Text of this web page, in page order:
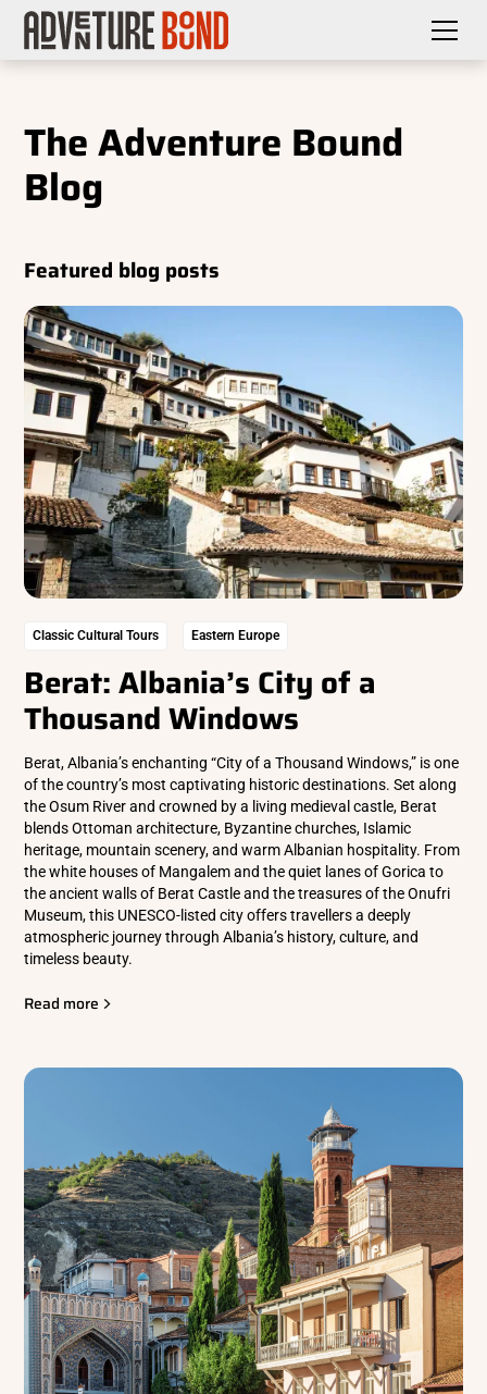
The Adventure Bound
Blog
Featured blog posts
Classic Cultural Tours Eastern Europe
Berat: Albania’s City of a
Thousand Windows
Berat, Albania’s enchanting “City of a Thousand Windows,” is one
of the country’s most captivating historic destinations. Set along
the Osum River and crowned by a living medieval castle, Berat
blends Ottoman architecture, Byzantine churches, Islamic
heritage, mountain scenery, and warm Albanian hospitality. From
the white houses of Mangalem and the quiet lanes of Gorica to
the ancient walls of Berat Castle and the treasures of the Onufri
Museum, this UNESCO-listed city offers travellers a deeply
atmospheric journey through Albania’s history, culture, and
timeless beauty.
Read more